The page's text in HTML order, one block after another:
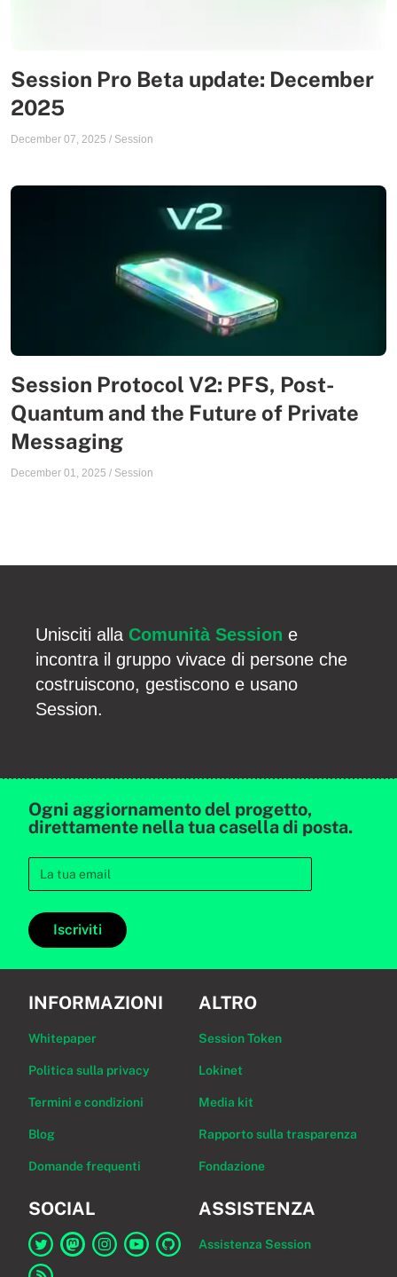
Session Pro Beta update: December
2025
December 07, 2025 / Session
Session Protocol V2: PFS, Post-
Quantum and the Future of Private
Messaging
December 01, 2025 / Session
Unisciti alla Comunità Session e
incontra il gruppo vivace di persone che
costruiscono, gestiscono e usano
Session.
Ogni aggiornamento del progetto,
direttamente nella tua casella di posta.
Iscriviti
INFORMAZIONI
Whitepaper
Politica sulla privacy
Termini e condizioni
Blog
Domande frequenti
ALTRO
Session Token
Lokinet
Media kit
Rapporto sulla trasparenza
Fondazione
SOCIAL
Link a Session su Twitter
ASSISTENZA
Assistenza Session